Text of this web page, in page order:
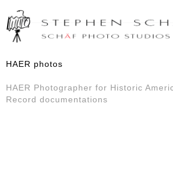
HAER photos
HAER Photographer for Historic
Record documentations